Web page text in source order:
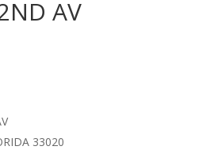
AV
33020